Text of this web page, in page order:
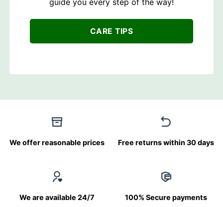
guide you every step of the way!
CARE TIPS
We offer reasonable prices Free returns within 30 days
We are available 24/7 100% Secure payments